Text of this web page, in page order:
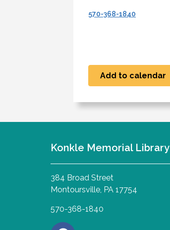
570-368-1840
Add to calendar
Konkle Memorial Library
384 Broad Street
Montoursville, PA 17754
570-368-1840